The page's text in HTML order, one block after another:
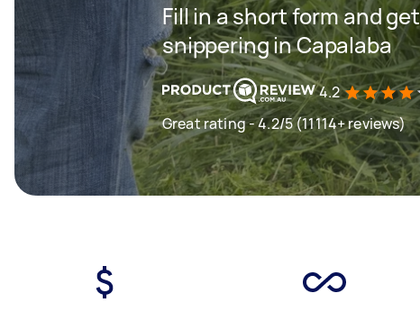
Fill in a short form and
snippering in Capalaba
4.2
Great rating - 4.2/5 (11114+ reviews)